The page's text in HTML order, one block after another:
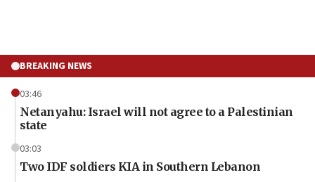
BREAKING NEWS
03:46
Netanyahu: Israel will not agree to a Palestinian
state
03:03
Two IDF soldiers KIA in Southern Lebanon